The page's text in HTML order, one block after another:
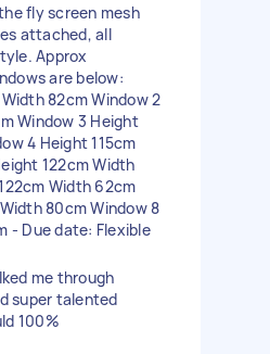
fly screen mesh
attached, all
Approx
are below:
82cm Window 2
Window 3 Height
4 Height 115cm
122cm Width
Width 62cm
80cm Window 8
- Due date: Flexible
me through
super talented
100%